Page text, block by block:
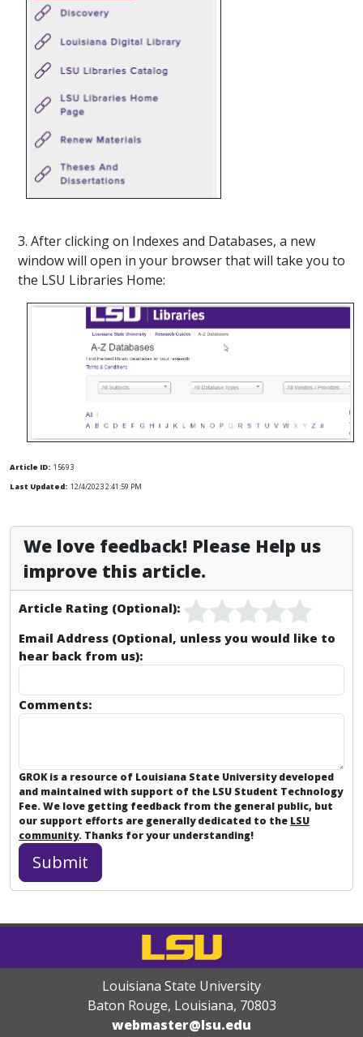
3. After clicking on Indexes and Databases, a new
window will open in your browser that will take you to
the LSU Libraries Home:
Article ID: 15693
Last Updated: 12/4/2023 2:41:59 PM
We love feedback! Please Help us
improve this article.
Article Rating (Optional):
Email Address (Optional, unless you would like to
hear back from us):
Comments:
GROK is a resource of Louisiana State University developed
and maintained with support of the LSU Student Technology
Fee. We love getting feedback from the general public, but
our support efforts are generally dedicated to the LSU
community. Thanks for your understanding!
Louisiana State University
Baton Rouge, Louisiana, 70803
webmaster@lsu.edu